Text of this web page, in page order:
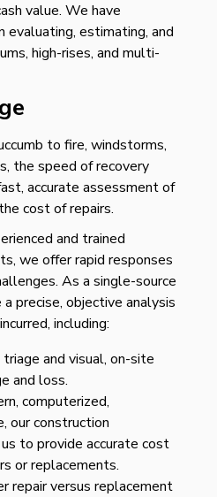
value. We have
evaluating, estimating, and
high-rises, and multi-
to fire, windstorms,
the speed of recovery
accurate assessment of
cost of repairs.
and trained
we offer rapid responses
As a single-source
precise, objective analysis
including:
and visual, on-site
and loss.
computerized,
our construction
to provide accurate cost
or replacements.
repair versus replacement